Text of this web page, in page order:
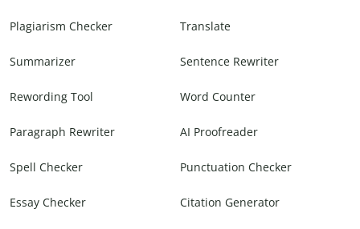
Plagiarism Checker Translate
Summarizer Sentence Rewriter
Rewording Tool Word Counter
Paragraph Rewriter AI Proofreader
Spell Checker Punctuation Checker
Essay Checker Citation Generator